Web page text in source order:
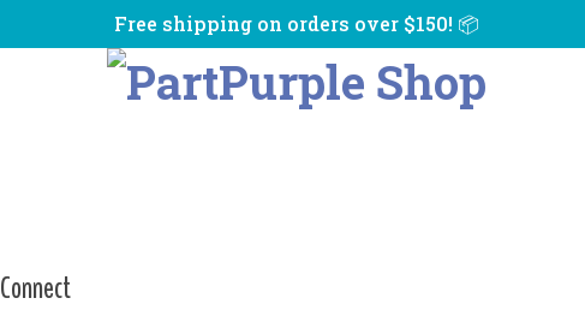
Free shipping on orders over $150! 📦
Connect